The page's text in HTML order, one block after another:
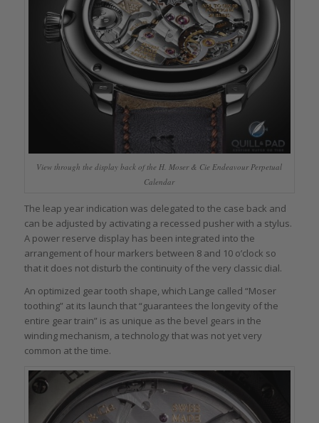
View through the display back of the H. Moser & Cie Endeavour Perpetual
Calendar
The leap year indication was delegated to the case back and
can be adjusted by activating a recessed pusher with a stylus.
A power reserve display has been integrated into the
arrangement of hour markers between 8 and 10 o’clock so
that it does not disturb the continuity of the very classic dial.
An optimized gear tooth shape, which Lange called “Moser
toothing” at its launch that “guarantees the longevity of the
entire gear train” is as unique as the bevel gears in the
winding mechanism, a technology that was not yet very
common at the time.